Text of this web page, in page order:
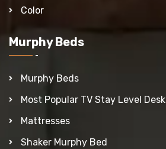
Color
Murphy Beds
Murphy Beds
Most Popular TV Stay Level Desk
Mattresses
Shaker Murphy Bed